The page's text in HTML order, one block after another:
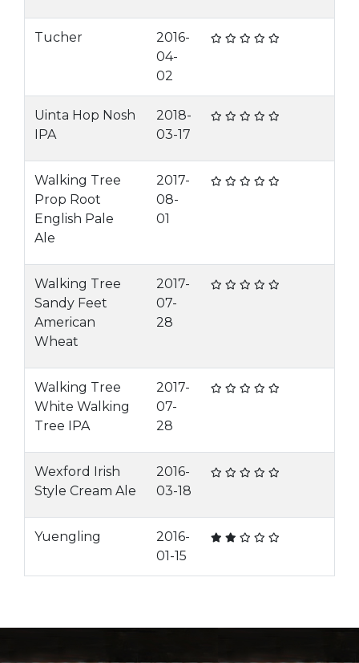
Tucher
2016-
04-
02
Uinta Hop Nosh
IPA
2018-
03-17
Walking Tree
Prop Root
English Pale
Ale
2017-
08-
01
Walking Tree
Sandy Feet
American
Wheat
2017-
07-
28
Walking Tree
White Walking
Tree IPA
2017-
07-
28
Wexford Irish
Style Cream Ale
2016-
03-18
Yuengling
2016-
01-15